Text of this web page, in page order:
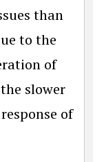
than
to the
of
slower
of